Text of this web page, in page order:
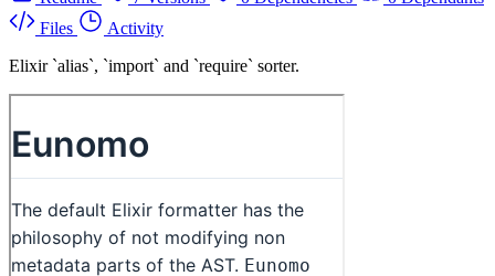
Files
Activity
Elixir `alias`, `import` and `require` sorter.